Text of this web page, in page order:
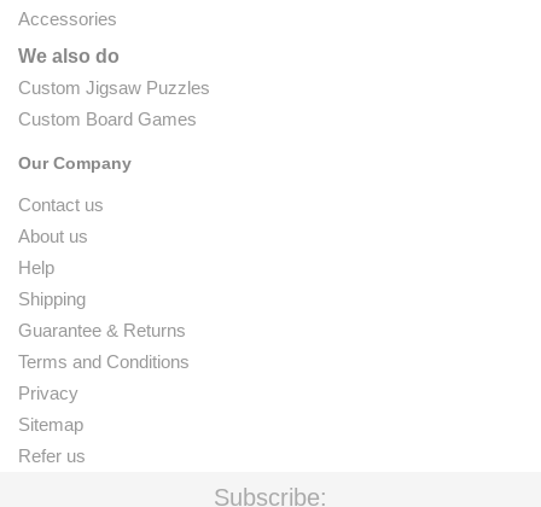
Accessories
We also do
Custom Jigsaw Puzzles
Custom Board Games
Our Company
Contact us
About us
Help
Shipping
Guarantee & Returns
Terms and Conditions
Privacy
Sitemap
Refer us
Subscribe: